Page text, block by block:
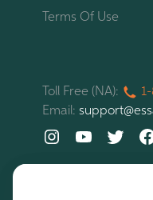
Terms Of Use
Toll Free (NA):
Email: